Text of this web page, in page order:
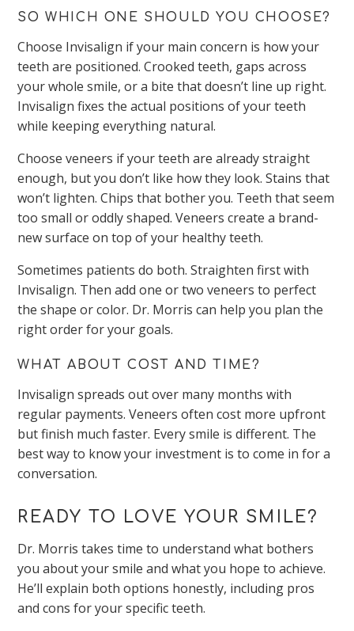
SO WHICH ONE SHOULD YOU CHOOSE?
Choose Invisalign if your main concern is how your
teeth are positioned. Crooked teeth, gaps across
your whole smile, or a bite that doesn’t line up right.
Invisalign fixes the actual positions of your teeth
while keeping everything natural.
Choose veneers if your teeth are already straight
enough, but you don’t like how they look. Stains that
won’t lighten. Chips that bother you. Teeth that seem
too small or oddly shaped. Veneers create a brand-
new surface on top of your healthy teeth.
Sometimes patients do both. Straighten first with
Invisalign. Then add one or two veneers to perfect
the shape or color. Dr. Morris can help you plan the
right order for your goals.
WHAT ABOUT COST AND TIME?
Invisalign spreads out over many months with
regular payments. Veneers often cost more upfront
but finish much faster. Every smile is different. The
best way to know your investment is to come in for a
conversation.
READY TO LOVE YOUR SMILE?
Dr. Morris takes time to understand what bothers
you about your smile and what you hope to achieve.
He’ll explain both options honestly, including pros
and cons for your specific teeth.